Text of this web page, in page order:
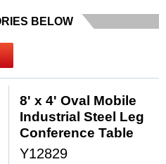
BELOW
8' x 4' Oval Mobile
Industrial Steel Leg
Conference Table
Y12829